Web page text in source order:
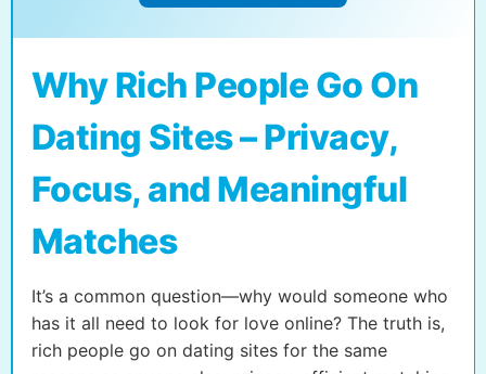
Why Rich People Go On
Dating Sites – Privacy,
Focus, and Meaningful
Matches
It’s a common question—why would someone who
has it all need to look for love online? The truth is,
rich people go on dating sites for the same